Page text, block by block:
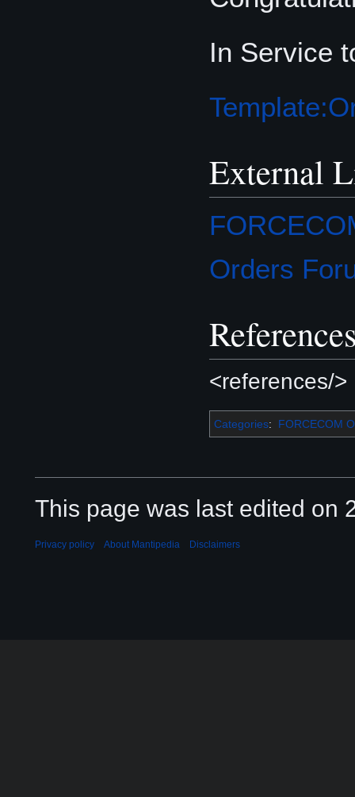
In Service
External
Orders
<references/>
Categories: FORCECOM
This page was last edited on
Privacy policy About Mantipedia Disclaimers